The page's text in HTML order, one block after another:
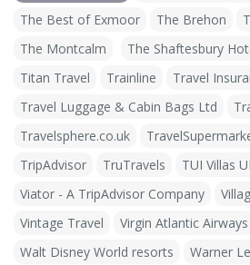
The Best of Exmoor
The Brehon
The Montcalm
The Shaftesbury
Titan Travel
Trainline
Travel
Travel Luggage & Cabin Bags Ltd
Travelsphere.co.uk
TripAdvisor
TruTravels
TUI Villas
Viator - A TripAdvisor Company
Vintage Travel
Virgin Atlantic Airways
Walt Disney World resorts
Warner